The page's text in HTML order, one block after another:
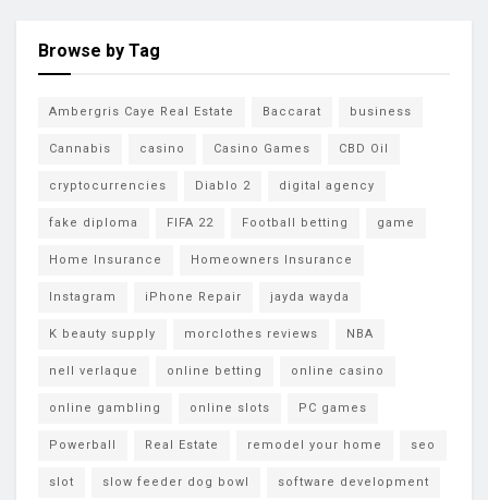
Browse by Tag
Ambergris Caye Real Estate Baccarat business
Cannabis casino Casino Games CBD Oil
cryptocurrencies Diablo 2 digital agency
fake diploma FIFA 22 Football betting game
Home Insurance Homeowners Insurance
Instagram iPhone Repair jayda wayda
K beauty supply morclothes reviews NBA
nell verlaque online betting online casino
online gambling online slots PC games
Powerball Real Estate remodel your home seo
slot slow feeder dog bowl software development